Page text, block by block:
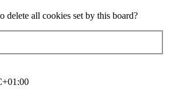
delete all cookies set by this board?